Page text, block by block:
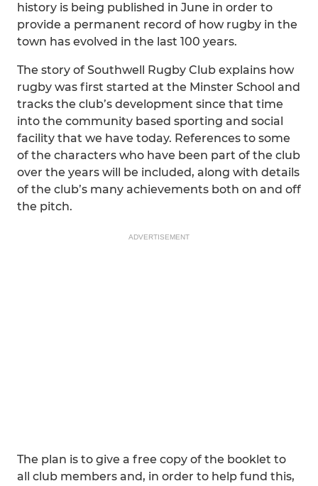
history is being published in June in order to
provide a permanent record of how rugby in the
town has evolved in the last 100 years.
The story of Southwell Rugby Club explains how
rugby was first started at the Minster School and
tracks the club’s development since that time
into the community based sporting and social
facility that we have today. References to some
of the characters who have been part of the club
over the years will be included, along with details
of the club’s many achievements both on and off
the pitch.
ADVERTISEMENT
The plan is to give a free copy of the booklet to
all club members and, in order to help fund this,